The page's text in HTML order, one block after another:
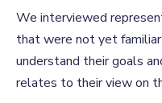
We interviewed
that were not yet
understand their goals
relates to their view on